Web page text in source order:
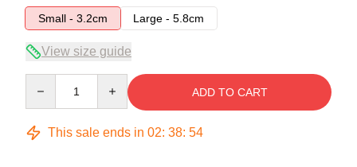
Small - 3.2cm
Large - 5.8cm
View size guide
ADD TO CART
This sale ends in 02: 38: 54